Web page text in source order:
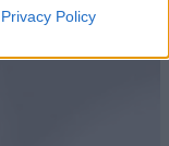
Privacy Policy